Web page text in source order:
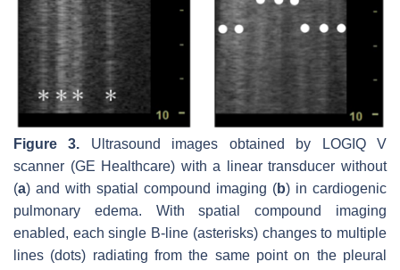
Figure 3. Ultrasound images obtained by LOGIQ V
scanner (GE Healthcare) with a linear transducer without
(a) and with spatial compound imaging (b) in cardiogenic
pulmonary edema. With spatial compound imaging
enabled, each single B-line (asterisks) changes to multiple
lines (dots) radiating from the same point on the pleural